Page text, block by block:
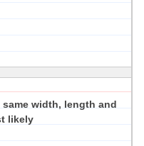
width, length and
likely